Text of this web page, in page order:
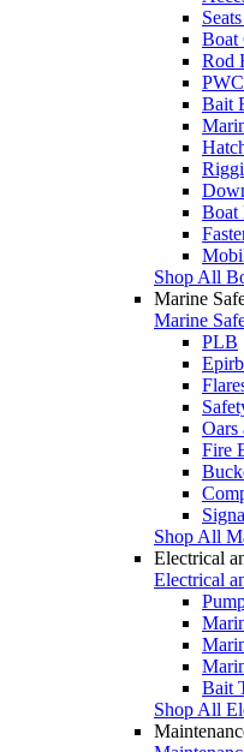
Boat
Rod
Bait
Boat
Shop All
Marine
Marine
PLB
Epirb
Oars
Fire
Shop All
Electrical
Electrical
Bait
Shop All